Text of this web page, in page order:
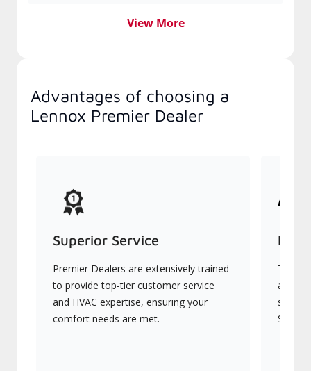
View More
Advantages of choosing a
Lennox Premier Dealer
Superior Service
Premier Dealers are extensively trained
to provide top-tier customer service
and HVAC expertise, ensuring your
comfort needs are met.
They